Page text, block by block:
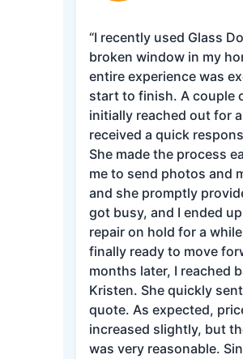
“I recently used Glass
broken window in my
entire experience was
start to finish. A couple
initially reached out for
received a quick
She made the process
me to send photos and
and she promptly
got busy, and I ended
repair on hold for a
finally ready to move
months later, I reached
Kristen. She quickly
quote. As expected,
increased slightly, but
was very reasonable.